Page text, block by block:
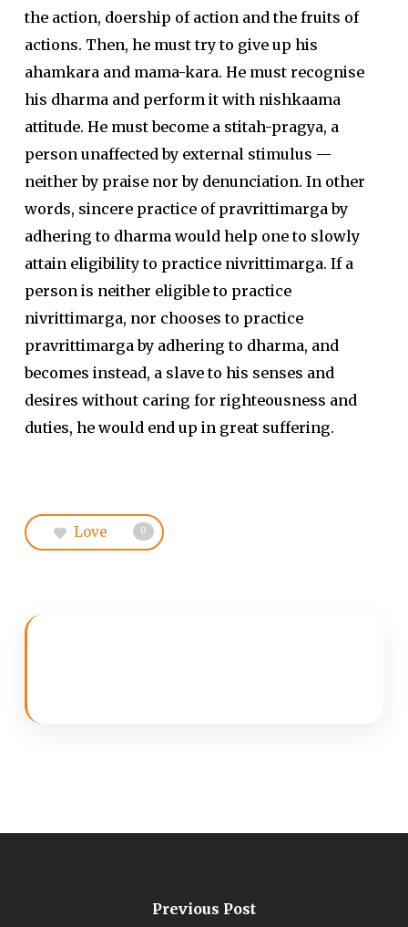
the action, doership of action and the fruits of
actions. Then, he must try to give up his
ahamkara and mama-kara. He must recognise
his dharma and perform it with nishkaama
attitude. He must become a stitah-pragya, a
person unaffected by external stimulus —
neither by praise nor by denunciation. In other
words, sincere practice of pravrittimarga by
adhering to dharma would help one to slowly
attain eligibility to practice nivrittimarga. If a
person is neither eligible to practice
nivrittimarga, nor chooses to practice
pravrittimarga by adhering to dharma, and
becomes instead, a slave to his senses and
desires without caring for righteousness and
duties, he would end up in great suffering.
Love 0
Previous Post